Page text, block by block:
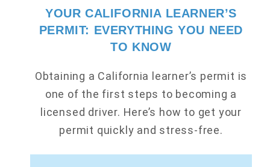
YOUR CALIFORNIA LEARNER’S
PERMIT: EVERYTHING YOU NEED
TO KNOW
Obtaining a California learner’s permit is
one of the first steps to becoming a
licensed driver. Here’s how to get your
permit quickly and stress-free.